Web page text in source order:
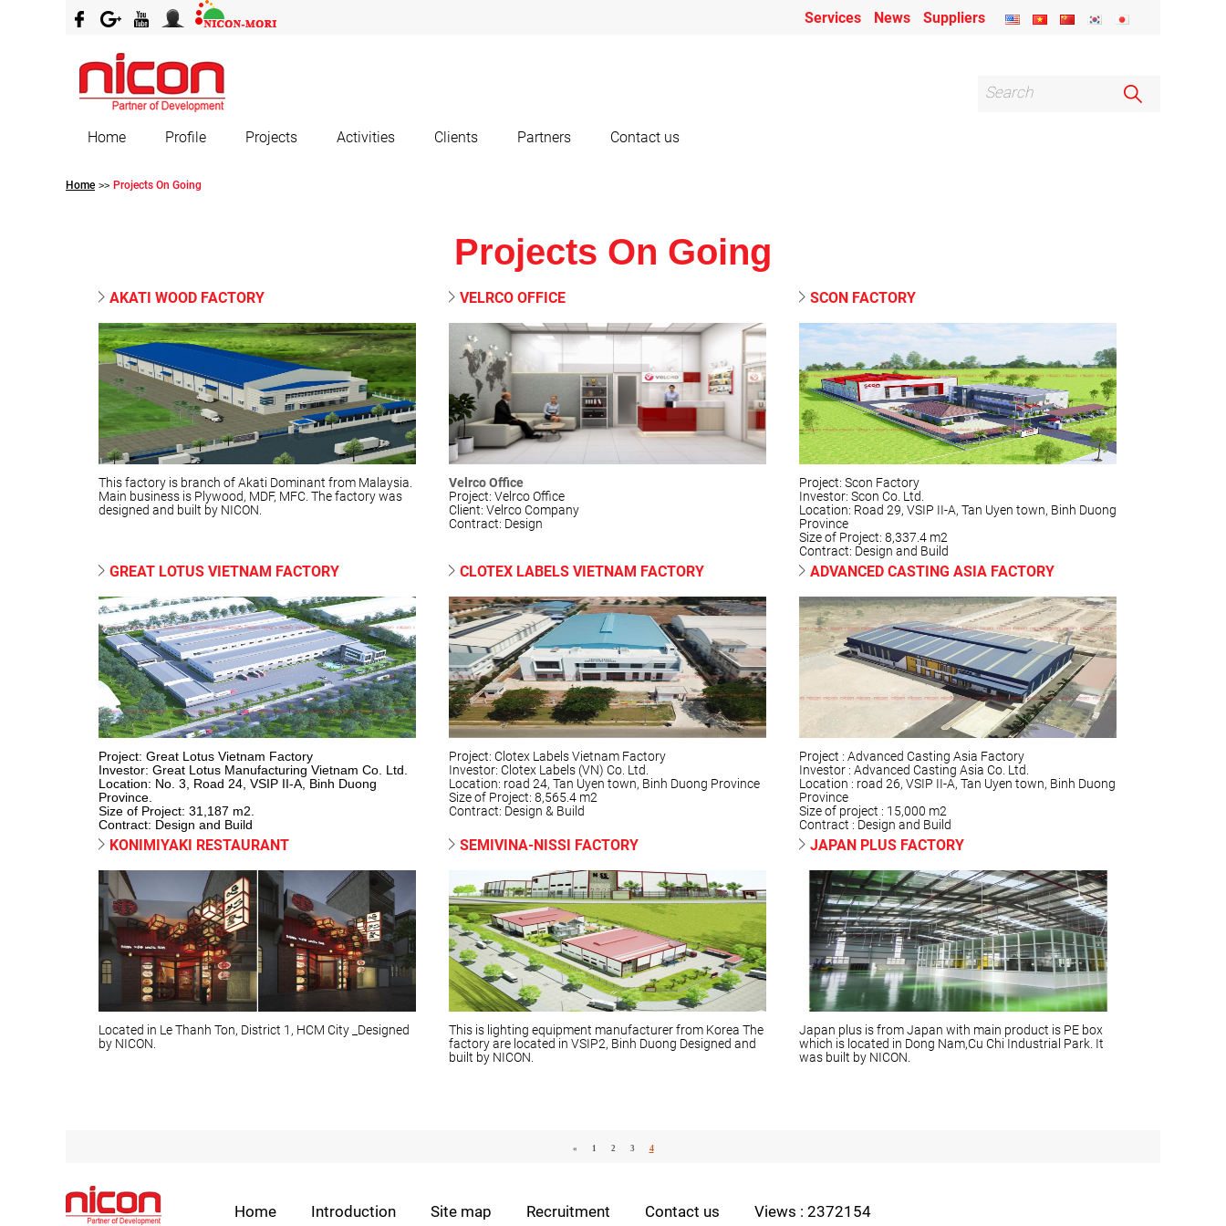
Services News Suppliers
Home Profile Projects Activities Clients Partners Contact us
Home >> Projects On Going
Projects On Going
AKATI WOOD FACTORY
This factory is branch of Akati Dominant from Malaysia.
Main business is Plywood, MDF, MFC. The factory was
designed and built by NICON.
VELRCO OFFICE
Velrco Office
Project: Velrco Office
Client: Velrco Company
Contract: Design
SCON FACTORY
Project: Scon Factory
Investor: Scon Co. Ltd.
Location: Road 29, VSIP II-A, Tan Uyen town, Binh Duong
Province
Size of Project: 8,337.4 m2
Contract: Design and Build
GREAT LOTUS VIETNAM FACTORY
Project: Great Lotus Vietnam Factory
Investor: Great Lotus Manufacturing Vietnam Co. Ltd.
Location: No. 3, Road 24, VSIP II-A, Binh Duong
Province.
Size of Project: 31,187 m2.
Contract: Design and Build
CLOTEX LABELS VIETNAM FACTORY
Project: Clotex Labels Vietnam Factory
Investor: Clotex Labels (VN) Co. Ltd.
Location: road 24, Tan Uyen town, Binh Duong Province
Size of Project: 8,565.4 m2
Contract: Design & Build
ADVANCED CASTING ASIA FACTORY
Project : Advanced Casting Asia Factory
Investor : Advanced Casting Asia Co. Ltd.
Location : road 26, VSIP II-A, Tan Uyen town, Binh Duong
Province
Size of project : 15,000 m2
Contract : Design and Build
KONIMIYAKI RESTAURANT
Located in Le Thanh Ton, District 1, HCM City _Designed
by NICON.
SEMIVINA-NISSI FACTORY
This is lighting equipment manufacturer from Korea The
factory are located in VSIP2, Binh Duong Designed and
built by NICON.
JAPAN PLUS FACTORY
Japan plus is from Japan with main product is PE box
which is located in Dong Nam,Cu Chi Industrial Park. It
was built by NICON.
« 1 2 3 4
Home Introduction Site map Recruitment Contact us Views : 2372154